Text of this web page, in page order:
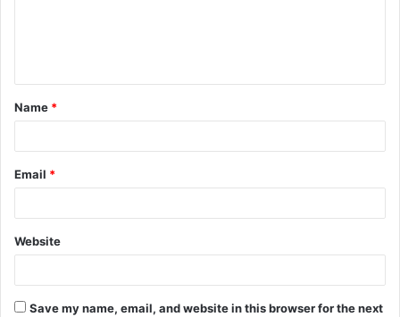
t
*
Name *
Email *
Website
Save my name, email, and website in this browser for the next